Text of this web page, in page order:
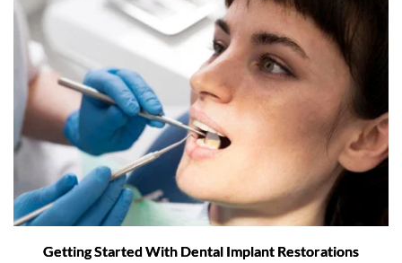
Getting Started With Dental Implant Restorations